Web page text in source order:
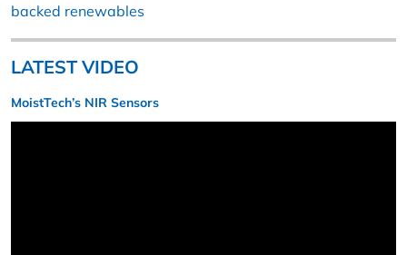
backed renewables
LATEST VIDEO
MoistTech’s NIR Sensors